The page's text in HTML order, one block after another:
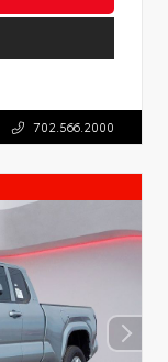
702.566.2000